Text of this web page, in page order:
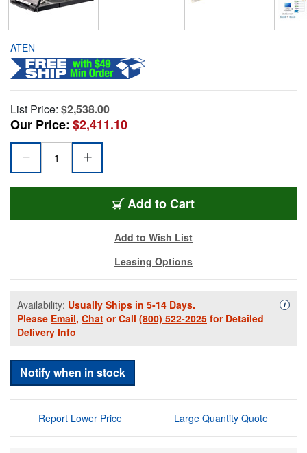
ATEN
List Price: $2,538.00
Our Price:$2,411.10
Add to Cart
Add to Wish List
Leasing Options
Availability: Usually Ships in 5-14 Days.
Please Email, Chat or Call (800) 522-2025 for Detailed
Delivery Info
i
Notify when in stock
Report Lower Price Large Quantity Quote